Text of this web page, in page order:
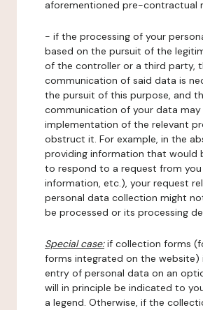
aforementioned pre-contractual
- if the processing of your
based on the pursuit of the
of the controller or a third party,
communication of said data is
the pursuit of this purpose, and
communication of your data
implementation of the relevant
obstruct it. For example, in the
providing information that would
to respond to a request from
information, etc.), your request
personal data collection might
be processed or its processing
Special case:if collection forms
forms integrated on the website)
entry of personal data on an
will in principle be indicated to
a legend. Otherwise, if the